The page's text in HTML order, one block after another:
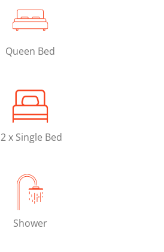
Queen Bed
2 x Single Bed
Shower